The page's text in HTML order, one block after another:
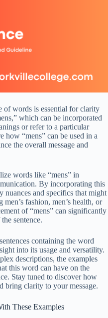
of words is essential for clarity
which can be incorporated
or refer to a particular
“mens” can be used in a
the overall message and
words like “mens” in
By incorporating this
nuances and specifics that might
fashion, men’s health, or
of “mens” can significantly
sentence.
containing the word
into its usage and versatility.
descriptions, the examples
this word can have on the
Stay tuned to discover how
bring clarity to your message.
These Examples